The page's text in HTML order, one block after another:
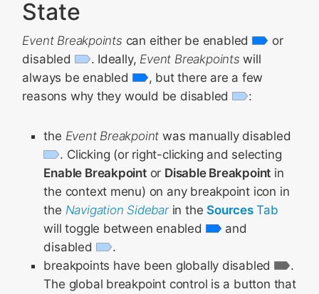
State
Event Breakpoints can either be enabled
or
disabled
. Ideally, Event Breakpoints will
always be enabled
, but there are a few
reasons why they would be disabled
:
the Event Breakpoint was manually disabled
. Clicking (or right-clicking and selecting
Enable Breakpointor Disable Breakpoint in
the context menu) on any breakpoint icon in
the Navigation Sidebarin theSourcesTab
will toggle between enabled
and
disabled
.
breakpoints have been globally disabled
.
The global breakpoint control is a button that